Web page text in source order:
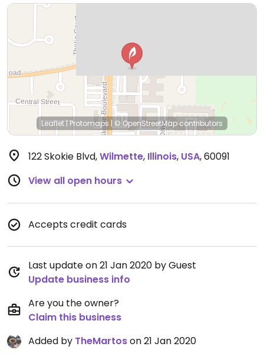
Leaflet| Protomaps | © OpenStreetMapcontributors
122 Skokie Blvd,Wilmette, Illinois, USA,60091
View all open hours
Accepts credit cards
Last update on 21 Jan 2020 by Guest
Update business info
Are you the owner?
Claim this business
Added by TheMartoson 21 Jan 2020